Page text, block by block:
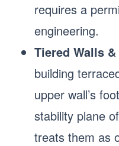
requires a
engineering.
Tiered Walls
building
upper wall’s
stability plane
treats them as